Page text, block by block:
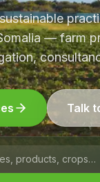
— farm
Talk